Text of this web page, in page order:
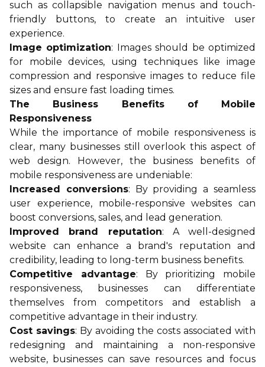
such as collapsible navigation menus and touch-
friendly buttons, to create an intuitive user
experience.
Image optimization: Images should be optimized
for mobile devices, using techniques like image
compression and responsive images to reduce file
sizes and ensure fast loading times.
The Business Benefits of Mobile
Responsiveness
While the importance of mobile responsiveness is
clear, many businesses still overlook this aspect of
web design. However, the business benefits of
mobile responsiveness are undeniable:
Increased conversions: By providing a seamless
user experience, mobile-responsive websites can
boost conversions, sales, and lead generation.
Improved brand reputation: A well-designed
website can enhance a brand's reputation and
credibility, leading to long-term business benefits.
Competitive advantage: By prioritizing mobile
responsiveness, businesses can differentiate
themselves from competitors and establish a
competitive advantage in their industry.
Cost savings: By avoiding the costs associated with
redesigning and maintaining a non-responsive
website, businesses can save resources and focus